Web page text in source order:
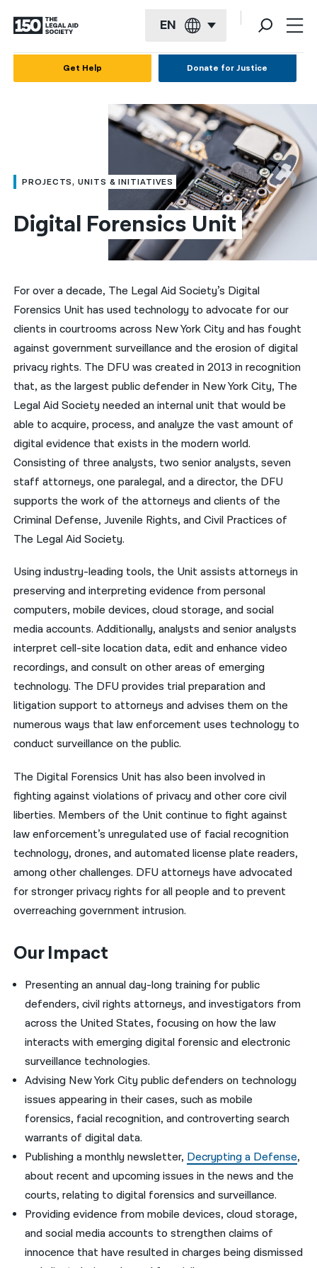
EN
العربية
简体中文
हिन्दी
한국어
नेपाली
فارسی
ਪੰਜਾਬੀ
Русский
اردو
Get Help Donate for Justice
PROJECTS, UNITS & INITIATIVES
Digital Forensics Unit
For over a decade, The Legal Aid Society’s Digital
Forensics Unit has used technology to advocate for our
clients in courtrooms across New York City and has fought
against government surveillance and the erosion of digital
privacy rights. The DFU was created in 2013 in recognition
that, as the largest public defender in New York City, The
Legal Aid Society needed an internal unit that would be
able to acquire, process, and analyze the vast amount of
digital evidence that exists in the modern world.
Consisting of three analysts, two senior analysts, seven
staff attorneys, one paralegal, and a director, the DFU
supports the work of the attorneys and clients of the
Criminal Defense, Juvenile Rights, and Civil Practices of
The Legal Aid Society.
Using industry-leading tools, the Unit assists attorneys in
preserving and interpreting evidence from personal
computers, mobile devices, cloud storage, and social
media accounts. Additionally, analysts and senior analysts
interpret cell-site location data, edit and enhance video
recordings, and consult on other areas of emerging
technology. The DFU provides trial preparation and
litigation support to attorneys and advises them on the
numerous ways that law enforcement uses technology to
conduct surveillance on the public.
The Digital Forensics Unit has also been involved in
fighting against violations of privacy and other core civil
liberties. Members of the Unit continue to fight against
law enforcement’s unregulated use of facial recognition
technology, drones, and automated license plate readers,
among other challenges. DFU attorneys have advocated
for stronger privacy rights for all people and to prevent
overreaching government intrusion.
Our Impact
Presenting an annual day-long training for public
defenders, civil rights attorneys, and investigators from
across the United States, focusing on how the law
interacts with emerging digital forensic and electronic
surveillance technologies.
Advising New York City public defenders on technology
issues appearing in their cases, such as mobile
forensics, facial recognition, and controverting search
warrants of digital data.
Publishing a monthly newsletter, Decrypting a Defense,
about recent and upcoming issues in the news and the
courts, relating to digital forensics and surveillance.
Providing evidence from mobile devices, cloud storage,
and social media accounts to strengthen claims of
innocence that have resulted in charges being dismissed